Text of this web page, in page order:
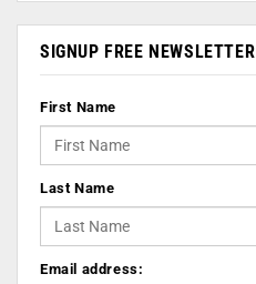
SIGNUP FREE NEWSLETTER
First Name
Last Name
Email address: